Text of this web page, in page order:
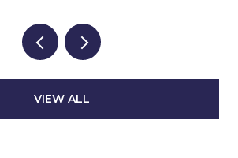
VIEW ALL